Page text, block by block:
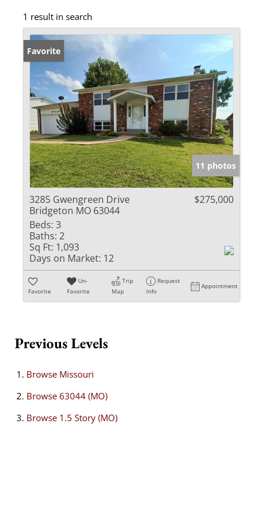
1 result in search
Favorite
11 photos
3285 Gwengreen Drive
Bridgeton MO 63044
$275,000
Beds: 3
Baths: 2
Sq Ft: 1,093
Days on Market: 12
Favorite
Un-
Favorite
Trip
Map
Request
Info
Appointment
Previous Levels
Browse Missouri
Browse 63044 (MO)
Browse 1.5 Story (MO)